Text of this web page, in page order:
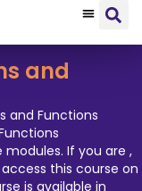
and
and Functions
If you are ,
this course on
is available in